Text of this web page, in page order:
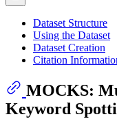
Dataset Structure
Using the Dataset
Dataset Creation
Citation
MOCKS:
Keyword